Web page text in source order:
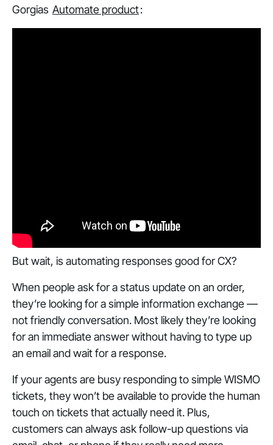
Gorgias Automate product:
‎But wait, is automating responses good for CX?
When people ask for a status update on an order,
they’re looking for a simple information exchange —
not friendly conversation. Most likely they’re looking
for an immediate answer without having to type up
an email and wait for a response.
If your agents are busy responding to simple WISMO
tickets, they won’t be available to provide the human
touch on tickets that actually need it. Plus,
customers can always ask follow-up questions via